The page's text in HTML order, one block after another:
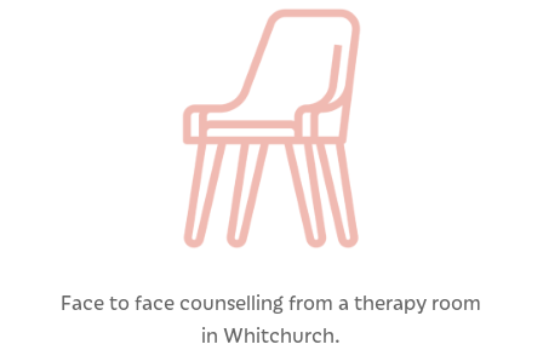
Face to face counselling from a therapy room
in Whitchurch.